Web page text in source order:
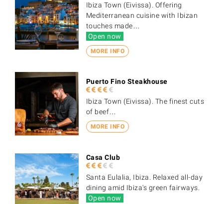
MORE INFO
Ibiza Town (Eivissa). Offering
Mediterranean cuisine with Ibizan
touches made…
Open now
MORE INFO
Puerto Fino Steakhouse
Ibiza Town (Eivissa). The finest cuts
of beef…
Casa Club
Santa Eulalia, Ibiza. Relaxed all-day
dining amid Ibiza's green fairways.
Open now